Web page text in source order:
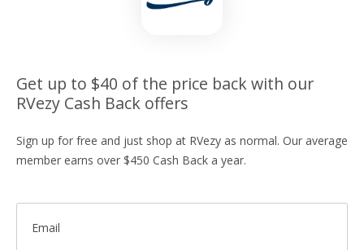
Get up to $40 of the price back with our
RVezy Cash Back offers
Sign up for free and just shop at RVezy as normal. Our average
member earns over $450 Cash Back a year.
Email